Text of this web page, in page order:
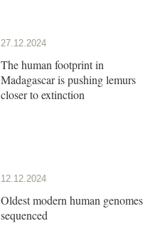
27.12.2024
The human footprint in
Madagascar is pushing lemurs
closer to extinction
12.12.2024
Oldest modern human genomes
sequenced